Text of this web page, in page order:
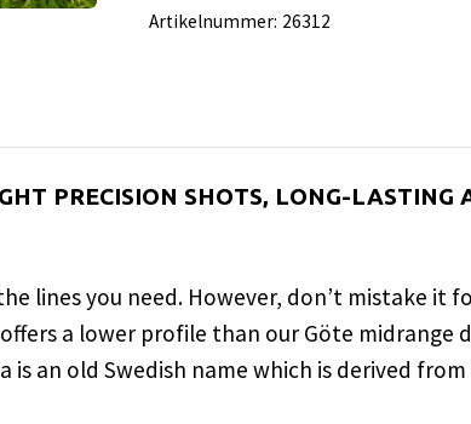
Artikelnummer: 26312
PRECISION SHOTS, LONG-LASTING
lines you need. However, don’t mistake it
a lower profile than our Göte midrange
is an old Swedish name which is derived